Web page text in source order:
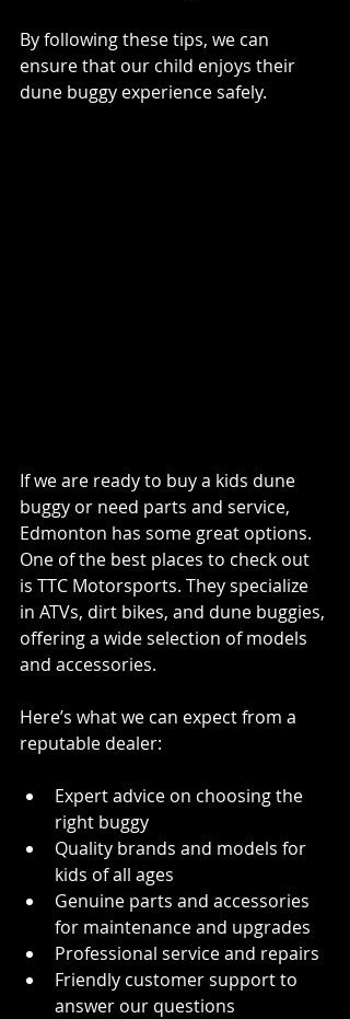
By following these tips, we can
ensure that our child enjoys their
dune buggy experience safely.
If we are ready to buy a kids dune
buggy or need parts and service,
Edmonton has some great options.
One of the best places to check out
is TTC Motorsports. They specialize
in ATVs, dirt bikes, and dune buggies,
offering a wide selection of models
and accessories.
Here’s what we can expect from a
reputable dealer:
Expert advice on choosing the
right buggy
Quality brands and models for
kids of all ages
Genuine parts and accessories
for maintenance and upgrades
Professional service and repairs
Friendly customer support to
answer our questions